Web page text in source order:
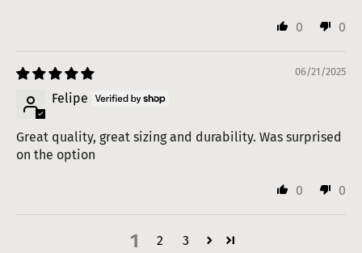
0 0
06/21/2025
Felipe
Great quality, great sizing and durability. Was surprised
on the option
0 0
1 2 3